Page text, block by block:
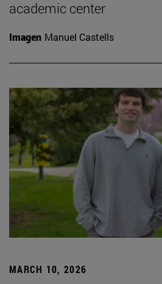
academic center
Imagen Manuel Castells
MARCH 10, 2026